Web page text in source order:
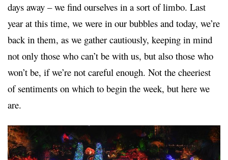
days away – we find ourselves in a sort of limbo. Last
year at this time, we were in our bubbles and today, we’re
back in them, as we gather cautiously, keeping in mind
not only those who can’t be with us, but also those who
won’t be, if we’re not careful enough. Not the cheeriest
of sentiments on which to begin the week, but here we
are.